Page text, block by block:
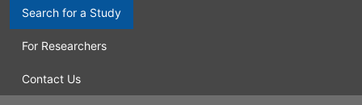
Search for a Study
For Researchers
Contact Us